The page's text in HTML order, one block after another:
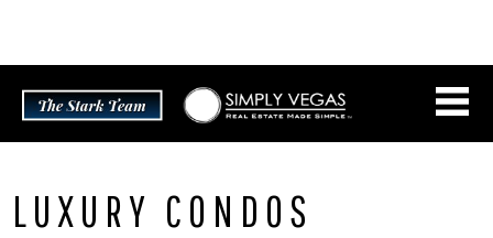
content
LUXURY CONDOS